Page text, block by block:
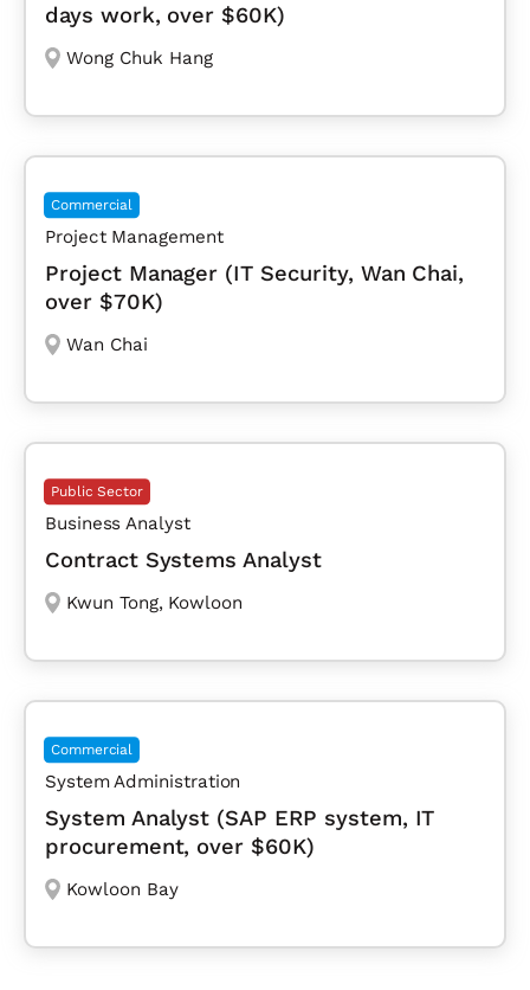
days work, over $60K)
Wong Chuk Hang
Commercial
Project Management
Project Manager (IT Security, Wan Chai,
over $70K)
Wan Chai
Public Sector
Business Analyst
Contract Systems Analyst
Kwun Tong, Kowloon
Commercial
System Administration
System Analyst (SAP ERP system, IT
procurement, over $60K)
Kowloon Bay